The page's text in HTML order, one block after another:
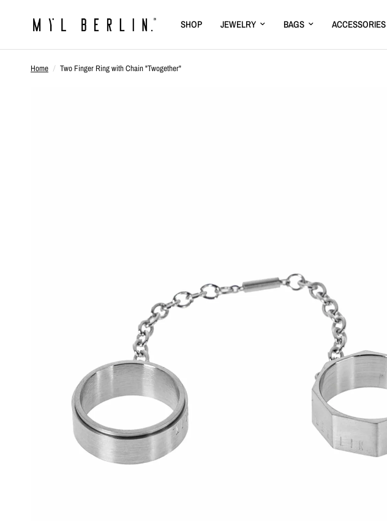
SHOP JEWELRY BAGS ACCESSORIES
Home / Two Finger Ring with Chain "Twogether"